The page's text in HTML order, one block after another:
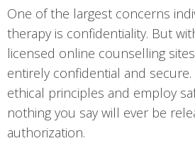
One of the largest concerns
therapy is confidentiality. But
licensed online counselling
entirely confidential and secure.
ethical principles and employ
nothing you say will ever be
authorization.